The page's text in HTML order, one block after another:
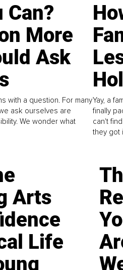
Can?
More
Ask
with a question. For many
ask ourselves are
We wonder what
Yay, a
finally
can't
they got
Arts
Life